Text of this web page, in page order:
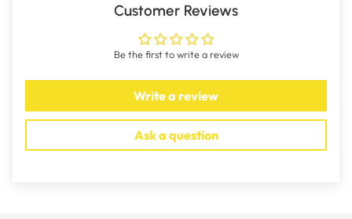
Customer Reviews
Be the first to write a review
Write a review
Ask a question